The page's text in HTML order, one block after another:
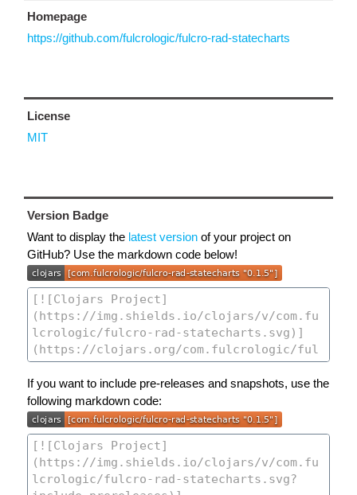
Homepage
https://github.com/fulcrologic/fulcro-rad-statecharts
License
MIT
Version Badge
Want to display the latest version of your project on
GitHub? Use the markdown code below!
If you want to include pre-releases and snapshots, use the
following markdown code: